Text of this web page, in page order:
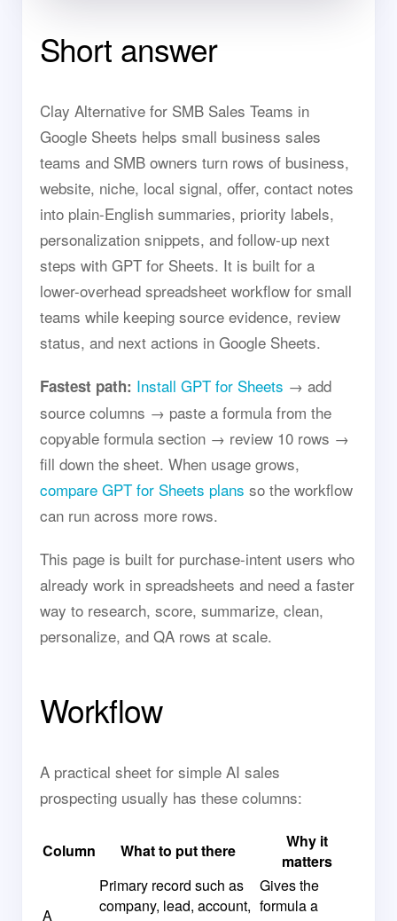
Short answer
Clay Alternative for SMB Sales Teams in
Google Sheets helps small business sales
teams and SMB owners turn rows of business,
website, niche, local signal, offer, contact notes
into plain-English summaries, priority labels,
personalization snippets, and follow-up next
steps with GPT for Sheets. It is built for a
lower-overhead spreadsheet workflow for small
teams while keeping source evidence, review
status, and next actions in Google Sheets.
Fastest path: Install GPT for Sheets → add
source columns → paste a formula from the
copyable formula section → review 10 rows →
fill down the sheet. When usage grows,
compare GPT for Sheets plans so the workflow
can run across more rows.
This page is built for purchase-intent users who
already work in spreadsheets and need a faster
way to research, score, summarize, clean,
personalize, and QA rows at scale.
Workflow
A practical sheet for simple AI sales
prospecting usually has these columns:
Column What to put there
Why it
matters
A
Primary record such as
company, lead, account,
Gives the
formula a